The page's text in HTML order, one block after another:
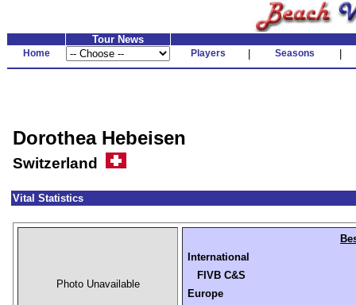
Tour News
Home Players Seasons
Dorothea Hebeisen
Switzerland
Vital Statistics
Photo Unavailable
International
FIVB C&S
Europe